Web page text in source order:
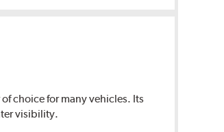
choice for many vehicles. Its
visibility.